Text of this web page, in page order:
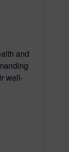
and
well-